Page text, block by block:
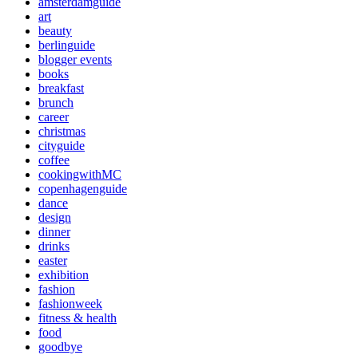
art
beauty
berlinguide
blogger events
books
breakfast
brunch
career
christmas
cityguide
coffee
cookingwithMC
copenhagenguide
dance
design
dinner
drinks
easter
exhibition
fashion
fashionweek
fitness & health
food
goodbye